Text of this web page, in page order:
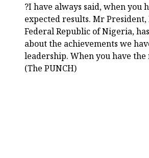
?I have always said, when you
expected results. Mr
Federal Republic of Nigeria,
about the achievements we
leadership. When you have
(The PUNCH)